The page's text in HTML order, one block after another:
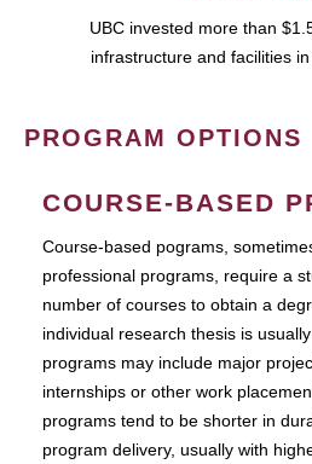
UBC invested more than
infrastructure and facilities
PROGRAM OPTIONS
COURSE-BASED
Course-based pograms,
professional programs, require a
number of courses to obtain a
individual research thesis is
programs may include major
internships or other work
programs tend to be shorter in
program delivery, usually with